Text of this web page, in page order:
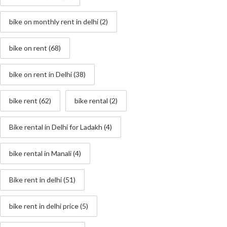
bike on monthly rent in delhi(2)
bike on rent (68)
bike on rent in Delhi(38)
bike rent (62) bike rental (2)
Bike rental in Delhi for Ladakh (4)
bike rental in Manali(4)
Bike rent in delhi(51)
bike rent in delhi price(5)